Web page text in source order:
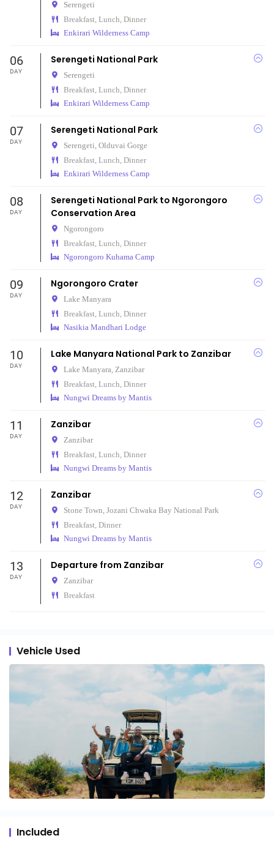
Serengeti
Breakfast, Lunch, Dinner
Enkirari Wilderness Camp
06
DAY
Serengeti National Park
Serengeti
Breakfast, Lunch, Dinner
Enkirari Wilderness Camp
07
DAY
Serengeti National Park
Serengeti, Olduvai Gorge
Breakfast, Lunch, Dinner
Enkirari Wilderness Camp
08
DAY
Serengeti National Park to Ngorongoro
Conservation Area
Ngorongoro
Breakfast, Lunch, Dinner
Ngorongoro Kuhama Camp
09
DAY
Ngorongoro Crater
Lake Manyara
Breakfast, Lunch, Dinner
Nasikia Mandhari Lodge
10
DAY
Lake Manyara National Park to Zanzibar
Lake Manyara,
Zanzibar
Breakfast, Lunch, Dinner
Nungwi Dreams by Mantis
11
DAY
Zanzibar
Zanzibar
Breakfast, Lunch, Dinner
Nungwi Dreams by Mantis
12
DAY
Zanzibar
Stone Town, Jozani Chwaka Bay National Park
Breakfast, Dinner
Nungwi Dreams by Mantis
13
DAY
Departure from Zanzibar
Zanzibar
Breakfast
Vehicle Used
Included